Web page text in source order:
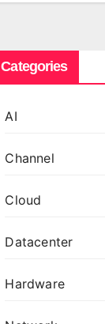
Categories
AI
Channel
Cloud
Datacenter
Hardware